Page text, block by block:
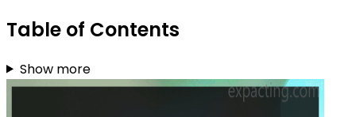
Table of Contents
Show more